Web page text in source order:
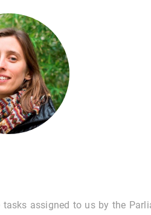
assigned to us by the